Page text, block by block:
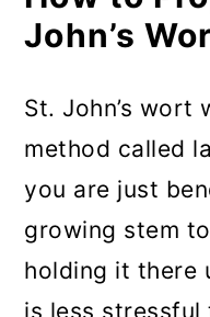
John’s
St. John’s wort
method called
you are just
growing stem
holding it there
is less